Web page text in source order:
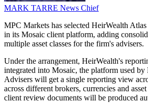
MARK TARRE News Chief
MPC Markets has selected HeirWealth
in its Mosaic client platform, adding
multiple asset classes for the firm's advisers.
Under the arrangement, HeirWealth's
integrated into Mosaic, the platform used
Advisers will get a single reporting view
across different brokers, currencies and
client review documents will be produced